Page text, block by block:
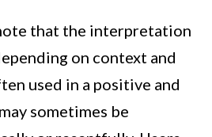
that the interpretation
on context and
used in a positive and
sometimes be